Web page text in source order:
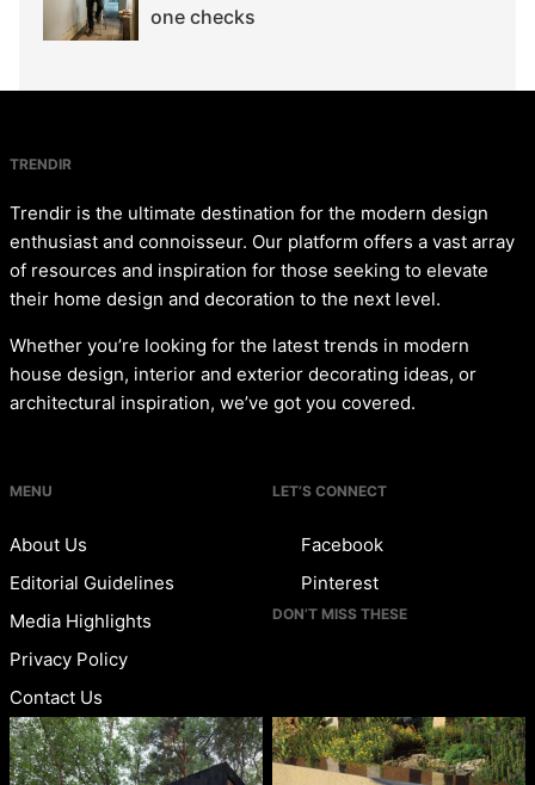
one checks
TRENDIR
Trendir is the ultimate destination for the modern design
enthusiast and connoisseur. Our platform offers a vast array
of resources and inspiration for those seeking to elevate
their home design and decoration to the next level.
Whether you’re looking for the latest trends in modern
house design, interior and exterior decorating ideas, or
architectural inspiration, we’ve got you covered.
MENU
About Us
Editorial Guidelines
Media Highlights
Privacy Policy
Contact Us
LET’S CONNECT
Facebook
Pinterest
DON’T MISS THESE